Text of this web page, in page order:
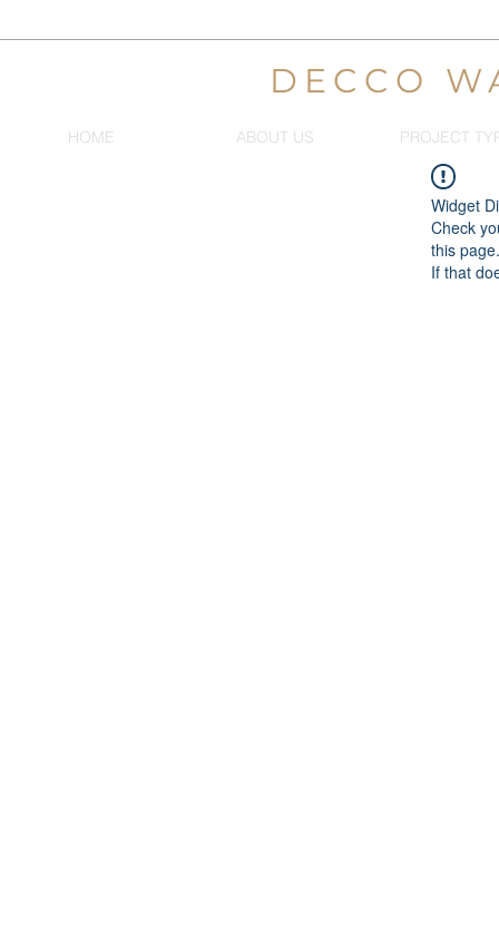
DECCO
HOME ABOUT US PROJECT
Widget
Check
this page.
If that